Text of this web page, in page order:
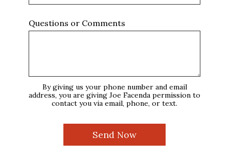
Questions or Comments
By giving us your phone number and email
address, you are giving Joe Facenda permission to
contact you via email, phone, or text.